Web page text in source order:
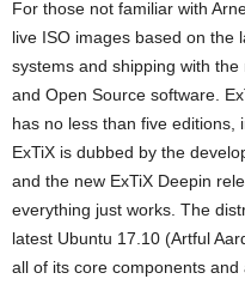
For those not familiar with
live ISO images based on the
systems and shipping with
and Open Source software.
has no less than five editions,
ExTiX is dubbed by the
and the new ExTiX Deepin
everything just works. The
latest Ubuntu 17.10 (Artful
all of its core components and